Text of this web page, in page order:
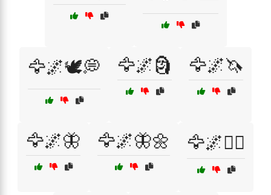
🦅🌌🕊️💭 🦅🌌🗿 🦅🌌🦄
🦅🌌🦋 🦅🌌🦋🌼 🦅🌌🧘‍♂️